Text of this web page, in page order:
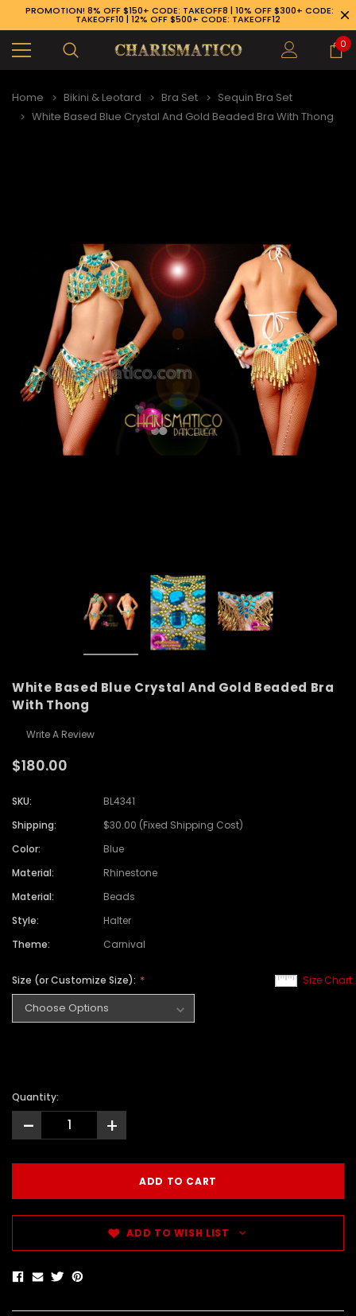
926-1983
PROMOTION! 8% OFF $150+ CODE: TAKEOFF8 | 10% OFF $300+ CODE:
TAKEOFF10 | 12% OFF $500+ CODE: TAKEOFF12
0
Home Bikini & Leotard Bra Set
Sequin Bra Set
White Based Blue Crystal And Gold Beaded Bra With Thong
White Based Blue Crystal And Gold Beaded Bra
With Thong
Write A Review
$180.00
SKU:
BL4341
Shipping:
$30.00 (Fixed Shipping Cost)
Color:
Blue
Material:
Rhinestone
Material:
Beads
Style:
Halter
Theme:
Carnival
Size Chart
Size (or Customize Size):
Quantity:
- +
ADD TO WISH LIST